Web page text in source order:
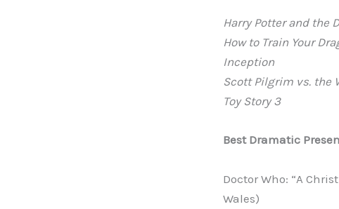
Harry Potter and the
How to Train Your
Inception
Scott Pilgrim vs. the
Toy Story 3
Best Dramatic
Doctor Who: “A
Wales)